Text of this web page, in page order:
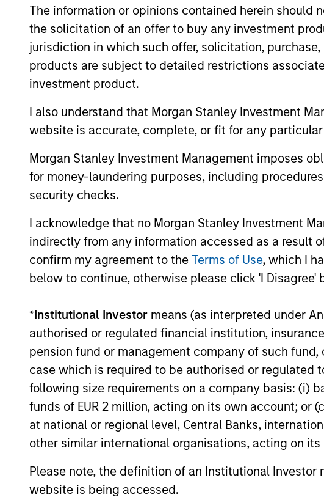
The information or opinions contained herein should
the solicitation of an offer to buy any investment
jurisdiction in which such offer, solicitation,
products are subject to detailed restrictions
investment product.
I also understand that Morgan Stanley Investment
website is accurate, complete, or fit for any
Morgan Stanley Investment Management imposes
for money-laundering purposes, including
security checks.
I acknowledge that no Morgan Stanley Investment
indirectly from any information accessed as a result
confirm my agreement to the Terms of Use, which I
below to continue, otherwise please click 'I Disagree'
*Institutional Investor means (as interpreted under
authorised or regulated financial institution,
pension fund or management company of such
case which is required to be authorised or
following size requirements on a company basis: (i)
funds of EUR 2 million, acting on its own account;
at national or regional level, Central Banks,
other similar international organisations, acting on
Please note, the definition of an Institutional
website is being accessed.
European sectors. Mr. Teixeira started his career
year tenure within Goldman Sachs Principal
sheet investments. He was a founding member of
managed non-control investments in private and
head of Principal Finance in Europe and served
the Firm’s president, CFO and senior partners,
made by the Firm. During his career, he has
companies. Mr. Teixeira graduated as
Lisbon in 2001.
Team Insights
PRESS RELEASE
Morgan Stanley Tactical
Value to Invest Up to $50
Million in Human Interest
Human Interest, Retirement Industry
Disruptor™ and the fastest growing 401(k)
provider1, has announced an investment of
managed by Morgan Stanley Tactical
Value.
PRESS
today
Haven